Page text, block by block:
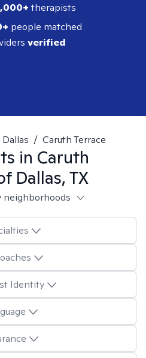
therapists
people matched
verified
Dallas / Caruth Terrace
in Caruth
Dallas, TX
neighborhoods
Identity